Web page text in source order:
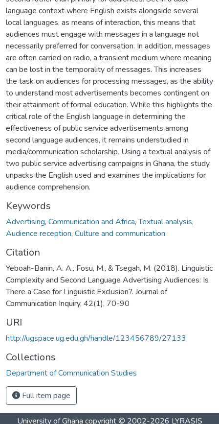
language context where English exists alongside several
local languages, as means of interaction, this means that
audiences must engage with messages in a language not
necessarily preferred for conversation. In addition, messages
are often carried on radio, a transient medium where meaning
can be lost in the temporality of messages. This increases
the task on audiences for processing messages, as the ability
to understand most advertisements becomes contingent on
their attainment of formal education. While this highlights the
critical role of the English language in determining the
effectiveness of public service advertisements among
second language audiences, it remains understudied in
media/communication scholarship. Using a textual analysis of
two public service advertising campaigns in Ghana, the study
unpacks the English used and examines the implications for
audience comprehension.
Keywords
Advertising, Communication and Africa,Textual analysis,
Audience reception, Culture and communication
Citation
Yeboah-Banin, A. A., Fosu, M., & Tsegah, M. (2018). Linguistic
Complexity and Second Language Advertising Audiences: Is
There a Case for Linguistic Exclusion?. Journal of
Communication Inquiry, 42(1), 70-90
URI
http://ugspace.ug.edu.gh/handle/123456789/27133
Collections
Department of Communication Studies
Full item page
University of Ghana copyright © 2002-2026 LYRASIS